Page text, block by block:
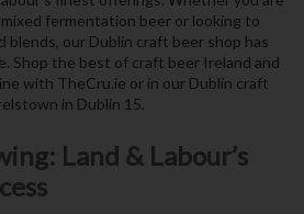
fermentation beer or looking to
blends, our Dublin craft beer shop has
Shop the best of craft beer Ireland and
with TheCru.ie or in our Dublin craft
in Dublin 15.
Land & Labour’s